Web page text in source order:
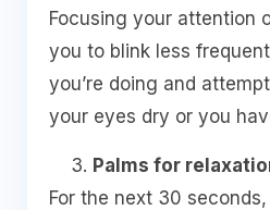
Focusing your attention
you to blink less
you’re doing and
your eyes dry or you
Palms for
For the next 30